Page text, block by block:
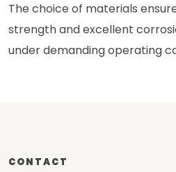
The choice of materials
strength and excellent
under demanding operating
CONTACT